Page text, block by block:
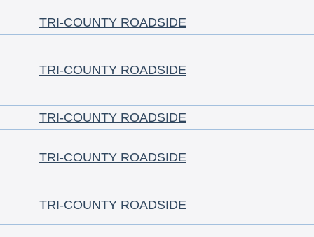
TRI-COUNTY ROADSIDE
TRI-COUNTY ROADSIDE
TRI-COUNTY ROADSIDE
TRI-COUNTY ROADSIDE
TRI-COUNTY ROADSIDE